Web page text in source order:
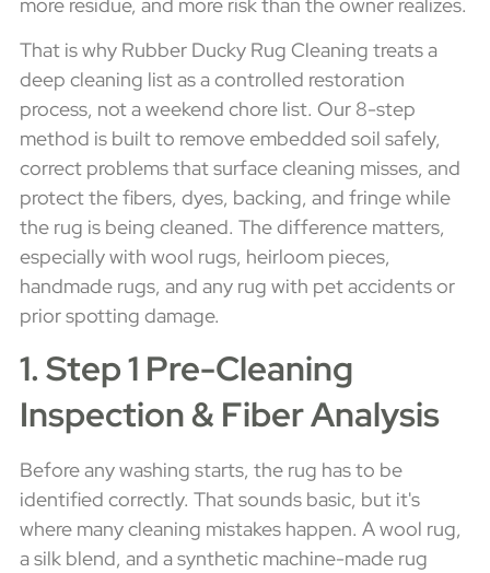
That is why Rubber Ducky Rug Cleaning treats a
deep cleaning list as a controlled restoration
process, not a weekend chore list. Our 8-step
method is built to remove embedded soil safely,
correct problems that surface cleaning misses, and
protect the fibers, dyes, backing, and fringe while
the rug is being cleaned. The difference matters,
especially with wool rugs, heirloom pieces,
handmade rugs, and any rug with pet accidents or
prior spotting damage.
1. Step 1 Pre-Cleaning
Inspection & Fiber Analysis
Before any washing starts, the rug has to be
identified correctly. That sounds basic, but it's
where many cleaning mistakes happen. A wool rug,
a silk blend, and a synthetic machine-made rug